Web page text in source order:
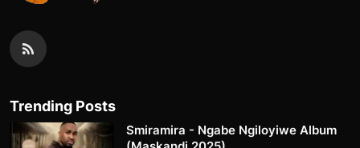
Trending Posts
Smiramira - Ngabe Ngiloyiwe Album